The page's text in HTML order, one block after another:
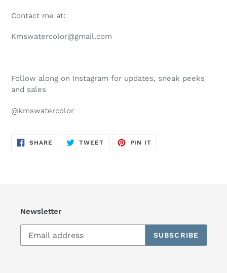
Contact me at:
Kmswatercolor@gmail.com
Follow along on Instagram for updates, sneak peeks
and sales
@kmswatercolor
SHARE SHARE
ON
TWEETTWEET
PIN IT
Newsletter
SUBSCRIBE